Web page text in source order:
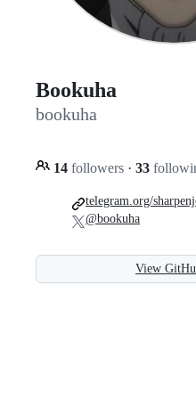
Bookuha
bookuha
14 followers · 33
telegram.org/
@bookuha
View